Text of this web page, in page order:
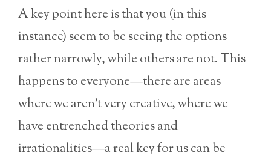
A key point here is that you (in this
instance) seem to be seeing the options
rather narrowly, while others are not. This
happens to everyone—there are areas
where we aren’t very creative, where we
have entrenched theories and
irrationalities—a real key for us can be